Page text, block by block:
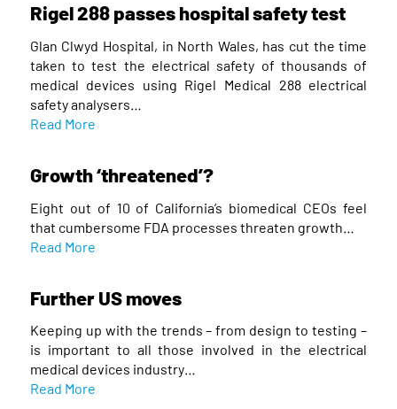
Rigel 288 passes hospital safety test
Glan Clwyd Hospital, in North Wales, has cut the time
taken to test the electrical safety of thousands of
medical devices using Rigel Medical 288 electrical
safety analysers…
Read More
Growth ‘threatened’?
Eight out of 10 of California’s biomedical CEOs feel
that cumbersome FDA processes threaten growth…
Read More
Further US moves
Keeping up with the trends – from design to testing –
is important to all those involved in the electrical
medical devices industry…
Read More